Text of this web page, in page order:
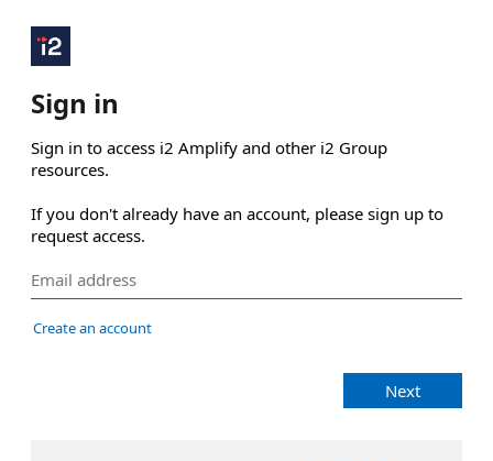
Sign in
Sign in to access i2 Amplify and other i2 Group
resources.
If you don't already have an account, please sign up to
request access.
Create an account
Next